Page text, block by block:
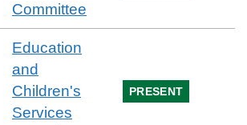
Committee
Education
and
Children's
Services
PRESENT